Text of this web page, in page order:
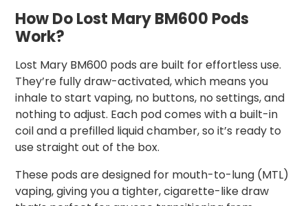
How Do Lost Mary BM600 Pods
Work?
Lost Mary BM600 pods are built for effortless use.
They’re fully draw-activated, which means you
inhale to start vaping, no buttons, no settings, and
nothing to adjust. Each pod comes with a built-in
coil and a prefilled liquid chamber, so it’s ready to
use straight out of the box.
These pods are designed for mouth-to-lung (MTL)
vaping, giving you a tighter, cigarette-like draw